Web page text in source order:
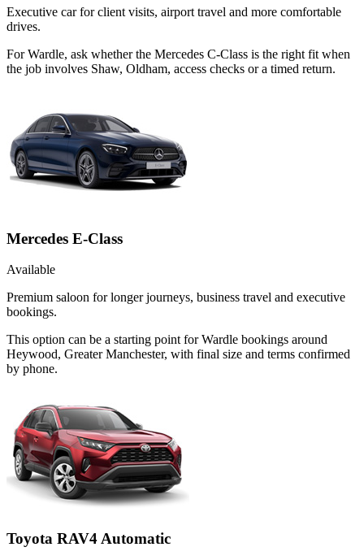
Executive car for client visits, airport travel and more comfortable
drives.
For Wardle, ask whether the Mercedes C-Class is the right fit when
the job involves Shaw, Oldham, access checks or a timed return.
Mercedes E-Class
Available
Premium saloon for longer journeys, business travel and executive
bookings.
This option can be a starting point for Wardle bookings around
Heywood, Greater Manchester, with final size and terms confirmed
by phone.
Toyota RAV4 Automatic